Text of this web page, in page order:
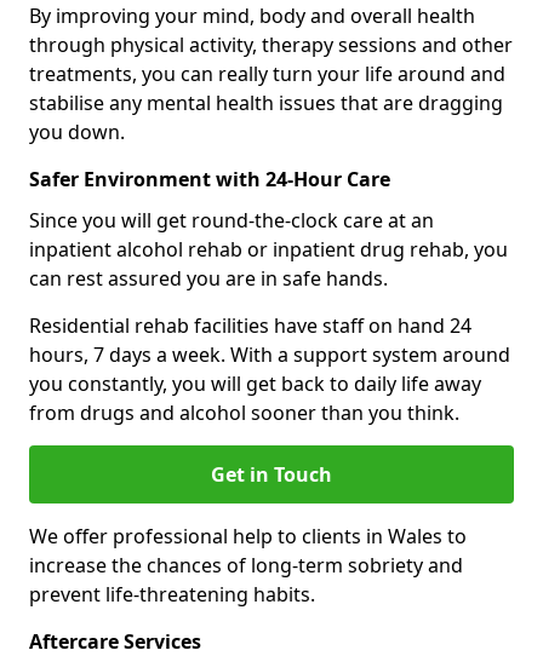
By improving your mind, body and overall health
through physical activity, therapy sessions and other
treatments, you can really turn your life around and
stabilise any mental health issues that are dragging
you down.
Safer Environment with 24-Hour Care
Since you will get round-the-clock care at an
inpatient alcohol rehab or inpatient drug rehab, you
can rest assured you are in safe hands.
Residential rehab facilities have staff on hand 24
hours, 7 days a week. With a support system around
you constantly, you will get back to daily life away
from drugs and alcohol sooner than you think.
Get in Touch
We offer professional help to clients in Wales to
increase the chances of long-term sobriety and
prevent life-threatening habits.
Aftercare Services